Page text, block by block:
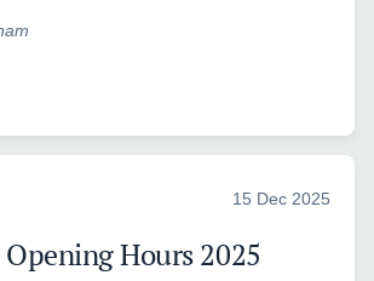
15 Dec 2025
Hours 2025